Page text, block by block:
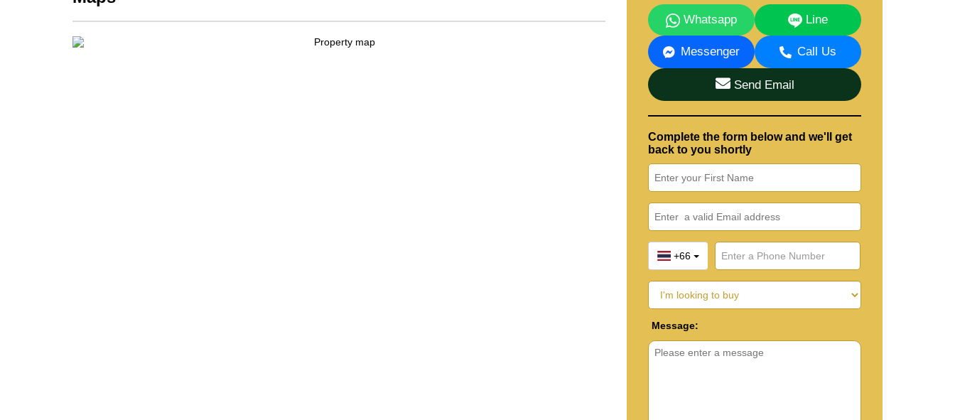
Whatsapp Line
Messenger Call Us
Send Email
Complete the form below and we'll get
back to you shortly
+66
Message: